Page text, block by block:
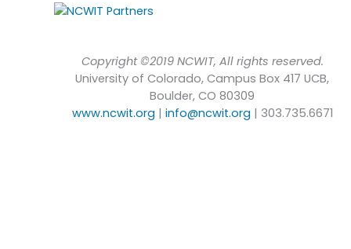
Copyright ©2019 NCWIT, All rights reserved.
University of Colorado, Campus Box 417 UCB,
Boulder, CO 80309
www.ncwit.org | info@ncwit.org | 303.735.6671